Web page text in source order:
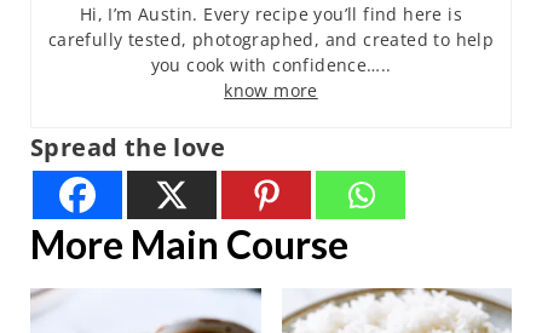
Hi, I’m Austin. Every recipe you’ll find here is
carefully tested, photographed, and created to help
you cook with confidence…..
know more
Spread the love
More Main Course